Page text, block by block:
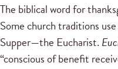
The biblical word for
Some church traditions
Supper—the Eucharist.
“conscious of benefit